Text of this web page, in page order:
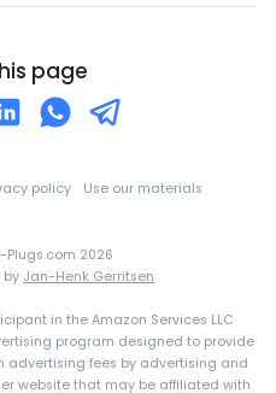
page
policy Use our materials
2026
by Jan-Henk Gerritsen
in the Amazon Services LLC
program designed to provide
advertising fees by advertising and
website that may be affiliated with